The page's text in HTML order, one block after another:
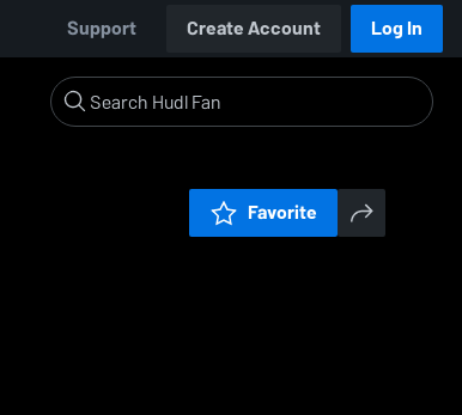
Support Create Account Log In
Favorite